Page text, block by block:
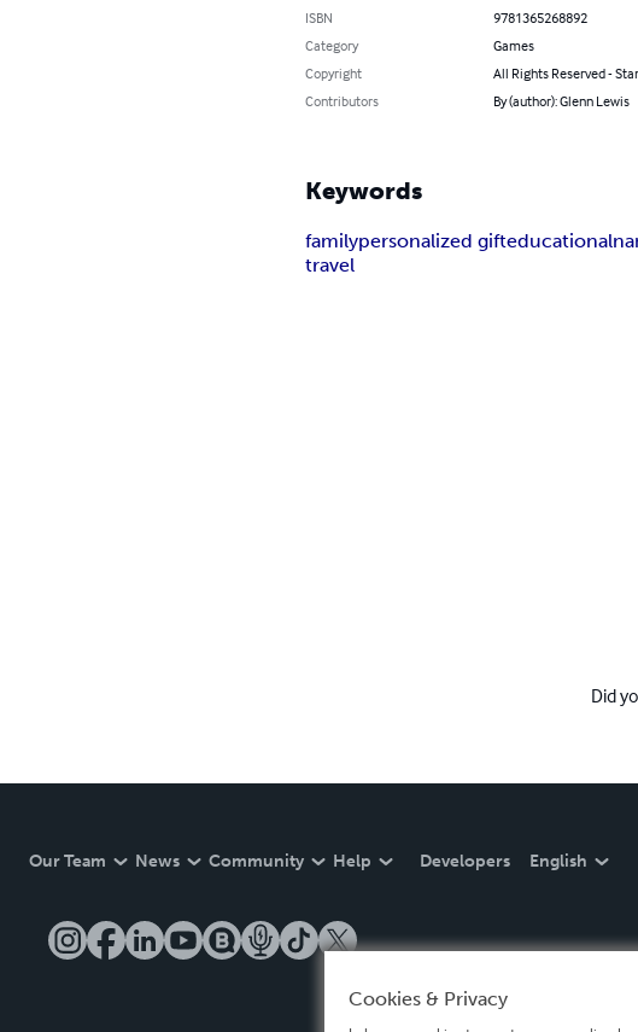
ISBN
9781365268892
Category
Games
Copyright
All Rights Reserved -
Contributors
By (author): Glenn Lewis
Keywords
familypersonalized gifteducational
travel
Did
Our Team News Community Help Developers English
Cookies & Privacy